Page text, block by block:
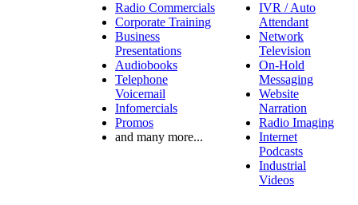
Radio Commercials
Corporate Training
Business
Presentations
Audiobooks
Telephone
Voicemail
Infomercials
Promos
and many more...
IVR / Auto
Attendant
Network
Television
On-Hold
Messaging
Website
Narration
Radio Imaging
Internet
Podcasts
Industrial
Videos